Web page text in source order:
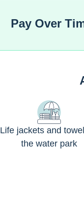
Pay Over
Life jackets and
the water park